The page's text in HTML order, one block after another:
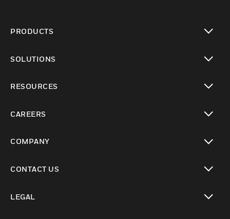
PRODUCTS
SOLUTIONS
RESOURCES
CAREERS
COMPANY
CONTACT US
LEGAL